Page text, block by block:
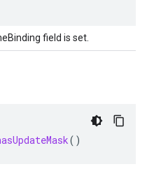
field is set.
()